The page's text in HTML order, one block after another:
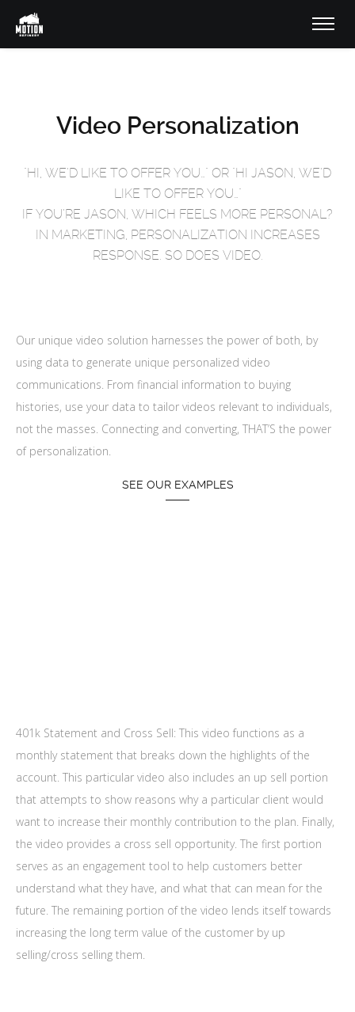
Video Personalization
"HI, WE’D LIKE TO OFFER YOU…" OR "HI JASON, WE’D
LIKE TO OFFER YOU…"
IF YOU’RE JASON, WHICH FEELS MORE PERSONAL?
IN MARKETING, PERSONALIZATION INCREASES
RESPONSE. SO DOES VIDEO.
Our unique video solution harnesses the power of both, by
using data to generate unique personalized video
communications. From financial information to buying
histories, use your data to tailor videos relevant to individuals,
not the masses. Connecting and converting, THAT’S the power
of personalization.
SEE OUR EXAMPLES
401k Statement and Cross Sell: This video functions as a
monthly statement that breaks down the highlights of the
account. This particular video also includes an up sell portion
that attempts to show reasons why a particular client would
want to increase their monthly contribution to the plan. Finally,
the video provides a cross sell opportunity. The first portion
serves as an engagement tool to help customers better
understand what they have, and what that can mean for the
future. The remaining portion of the video lends itself towards
increasing the long term value of the customer by up
selling/cross selling them.